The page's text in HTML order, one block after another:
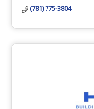
(781) 775-3804